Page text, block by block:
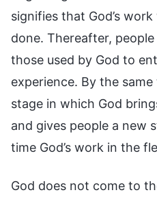
signifies that God’s
done. Thereafter,
those used by God to
experience. By the
stage in which God
and gives people a
time God’s work in the
God does not come to